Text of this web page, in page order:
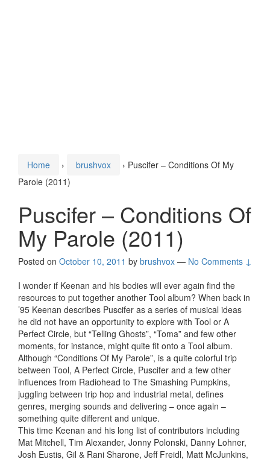
Home › brushvox › Puscifer – Conditions Of My
Parole (2011)
Puscifer – Conditions Of
My Parole (2011)
Posted on October 10, 2011 by brushvox — No Comments ↓
I wonder if Keenan and his bodies will ever again find the
resources to put together another Tool album? When back in
’95 Keenan describes Puscifer as a series of musical ideas
he did not have an opportunity to explore with Tool or A
Perfect Circle, but “Telling Ghosts”, “Toma” and few other
moments, for instance, might quite fit onto a Tool album.
Although “Conditions Of My Parole”, is a quite colorful trip
between Tool, A Perfect Circle, Puscifer and a few other
influences from Radiohead to The Smashing Pumpkins,
juggling between trip hop and industrial metal, defines
genres, merging sounds and delivering – once again –
something quite different and unique.
This time Keenan and his long list of contributors including
Mat Mitchell, Tim Alexander, Jonny Polonski, Danny Lohner,
Josh Eustis, Gil & Rani Sharone, Jeff Freidl, Matt McJunkins,